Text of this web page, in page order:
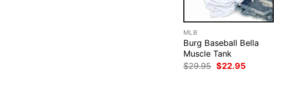
MLB
Burg Baseball Bella
Muscle Tank
$29.95 Original
$22.95Current